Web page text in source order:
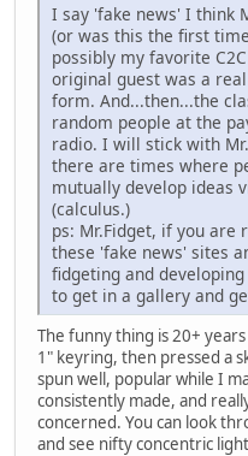
I say 'fake news' I think
(or was this the first
possibly my favorite
original guest was a
form. And...then...the
random people at the
radio. I will stick with
there are times where
mutually develop ideas
(calculus.)
ps: Mr.Fidget, if you are
these 'fake news' sites
fidgeting and
to get in a gallery and
The funny thing is 20+
1" keyring, then pressed a
spun well, popular while I
consistently made, and
concerned. You can look
and see nifty concentric